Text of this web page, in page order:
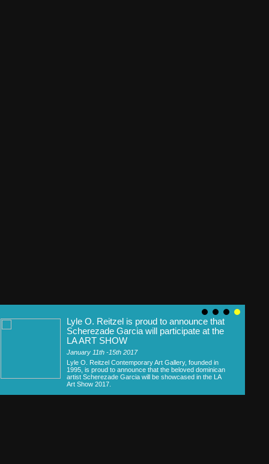
Lyle O. Reitzel is proud to announce that
Scherezade Garcia will participate at the
LA ART SHOW
January 11th -15th 2017
Lyle O. Reitzel Contemporary Art Gallery, founded in
1995, is proud to announce that the beloved dominican
artist Scherezade Garcia will be showcased in the LA
Art Show 2017.